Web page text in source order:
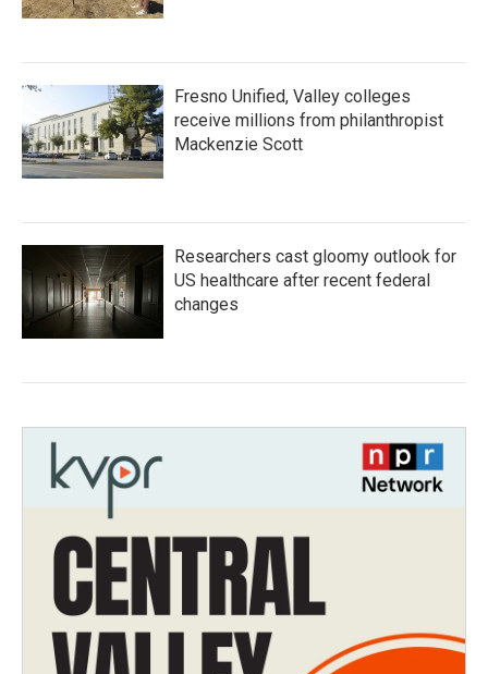
Fresno Unified, Valley colleges
receive millions from philanthropist
Mackenzie Scott
Researchers cast gloomy outlook for
US healthcare after recent federal
changes